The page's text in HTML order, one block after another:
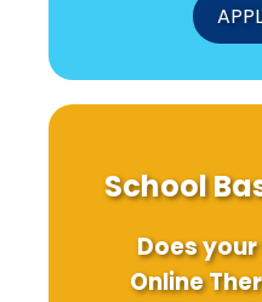
School
Does
Online